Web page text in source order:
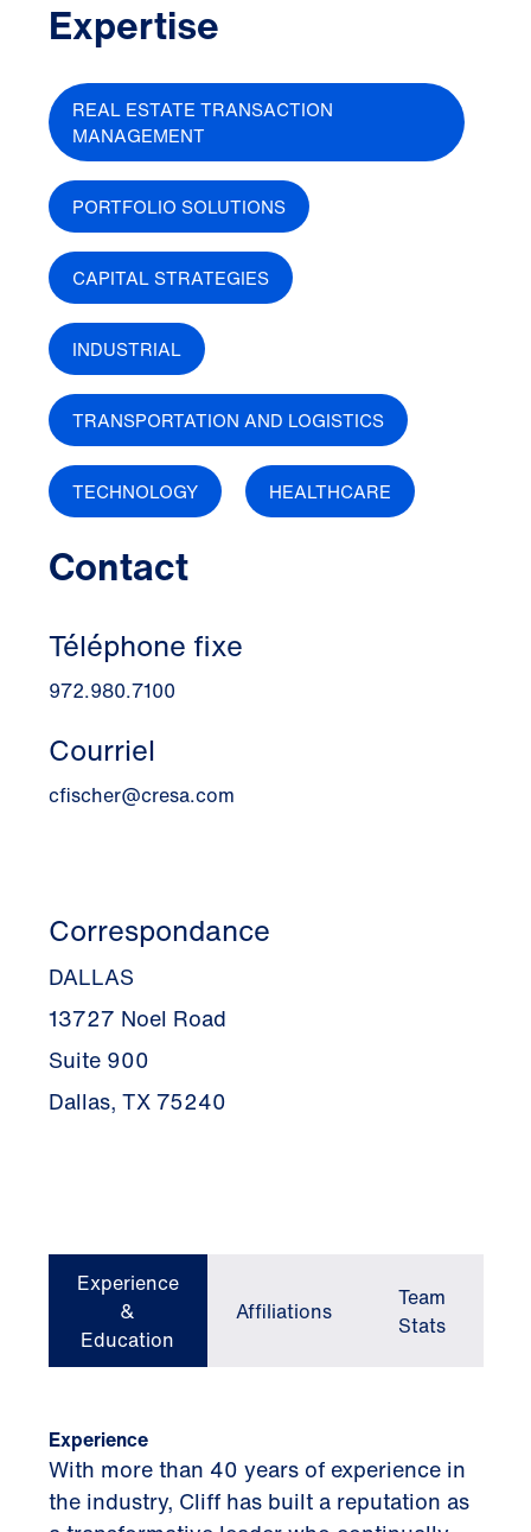
Expertise
REAL ESTATE TRANSACTION
MANAGEMENT
PORTFOLIO SOLUTIONS
CAPITAL STRATEGIES
INDUSTRIAL
TRANSPORTATION AND LOGISTICS
TECHNOLOGY HEALTHCARE
Contact
Téléphone fixe
972.980.7100
Courriel
cfischer@cresa.com
Correspondance
DALLAS
13727 Noel Road
Suite 900
Dallas, TX 75240
Experience
&
Education
Affiliations
Team
Stats
Experience
With more than 40 years of experience in
the industry, Cliff has built a reputation as